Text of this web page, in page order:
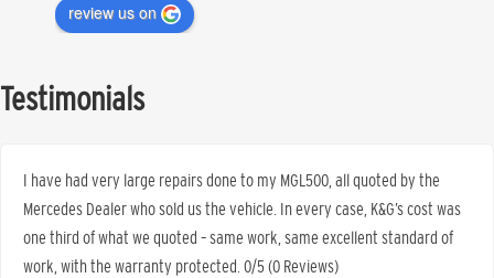
review us on
Testimonials
I have had very large repairs done to my MGL500, all quoted by the
Mercedes Dealer who sold us the vehicle. In every case, K&G’s cost was
one third of what we quoted – same work, same excellent standard of
work, with the warranty protected. 0/5 (0 Reviews)